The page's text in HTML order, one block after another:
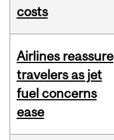
costs
Airlines reassure
travelers as jet
fuel concerns
ease